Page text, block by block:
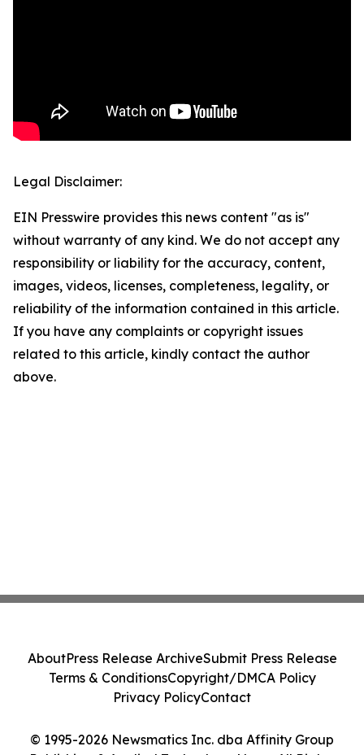
Legal Disclaimer:
EIN Presswire provides this news content "as is"
without warranty of any kind. We do not accept any
responsibility or liability for the accuracy, content,
images, videos, licenses, completeness, legality, or
reliability of the information contained in this article.
If you have any complaints or copyright issues
related to this article, kindly contact the author
above.
© 1995-2026 Newsmatics Inc. dba Affinity Group
AboutPress Release ArchiveSubmit Press Release
Terms & ConditionsCopyright/DMCA Policy
Privacy PolicyContact